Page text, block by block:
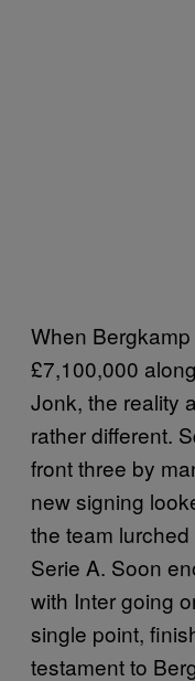
When
£7,100,000
Jonk, the reality
rather different.
front three by
new signing
the team
Serie A. Soon
with Inter going
single point,
testament to